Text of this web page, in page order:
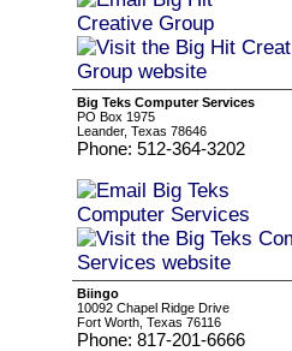
Big Teks Computer Services
PO Box 1975
Leander, Texas 78646
Phone: 512-364-3202
Biingo
10092 Chapel Ridge Drive
Fort Worth, Texas 76116
Phone: 817-201-6666